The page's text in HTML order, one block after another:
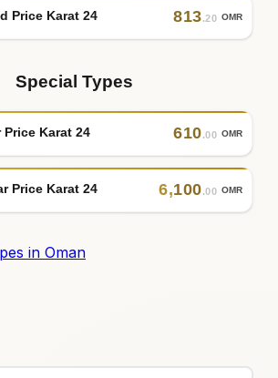
Price Karat 24 813.20 OMR
Special Types
Price Karat 24 610.00 OMR
Price Karat 24 6,100.00 OMR
in Oman